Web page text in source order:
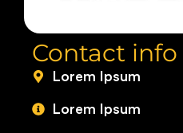
Contact info
Lorem Ipsum
Lorem Ipsum